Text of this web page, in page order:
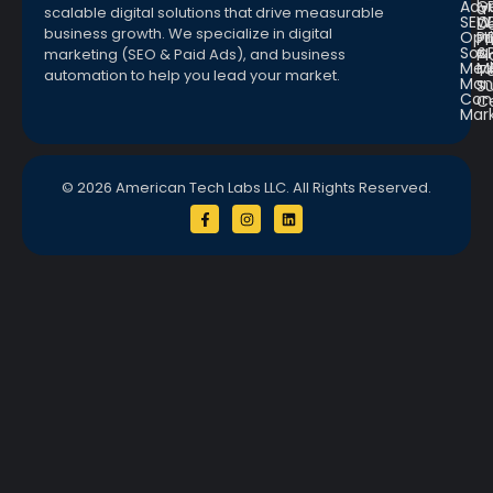
scalable digital solutions that drive measurable
business growth. We specialize in digital
marketing (SEO & Paid Ads), and business
automation to help you lead your market.
SEO
Soc.
&
a
© 2026 American Tech Labs LLC. All Rights Reserved.